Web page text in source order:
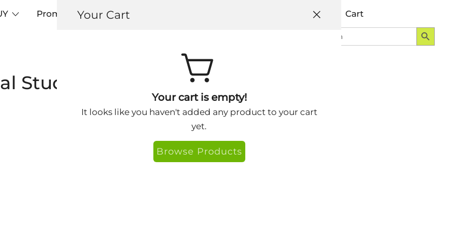
Your Cart
Your cart is empty!
It looks like you haven't added any product to your cart
yet.
Browse Products
Promos Articles+ Account Cart
Search
Search Button
Study-Keys® Face Category